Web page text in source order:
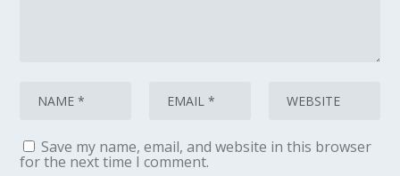
Save my name, email, and website in this browser
for the next time I comment.